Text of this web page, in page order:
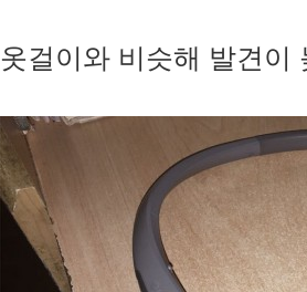
옷걸이와 비슷해 발견이